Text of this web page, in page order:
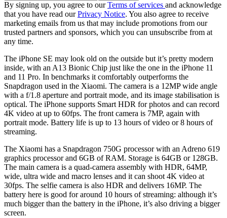
By signing up, you agree to ourTerms of services and acknowledge
that you have read ourPrivacy Notice. You also agree to receive
marketing emails from us that may include promotions from our
trusted partners and sponsors, which you can unsubscribe from at
any time.
The iPhone SE may look old on the outside but it’s pretty modern
inside, with an A13 Bionic Chip just like the one in the iPhone 11
and 11 Pro. In benchmarks it comfortably outperforms the
Snapdragon used in the Xiaomi. The camera is a 12MP wide angle
with a f/1.8 aperture and portrait mode, and its image stabilisation is
optical. The iPhone supports Smart HDR for photos and can record
4K video at up to 60fps. The front camera is 7MP, again with
portrait mode. Battery life is up to 13 hours of video or 8 hours of
streaming.
The Xiaomi has a Snapdragon 750G processor with an Adreno 619
graphics processor and 6GB of RAM. Storage is 64GB or 128GB.
The main camera is a quad-camera assembly with HDR, 64MP,
wide, ultra wide and macro lenses and it can shoot 4K video at
30fps. The selfie camera is also HDR and delivers 16MP. The
battery here is good for around 10 hours of streaming: although it’s
much bigger than the battery in the iPhone, it’s also driving a bigger
screen.